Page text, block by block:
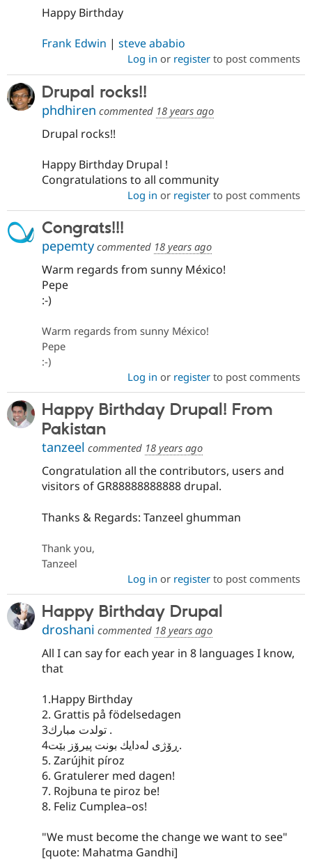
Happy Birthday
Frank Edwin | steve ababio
Log in or registerto post comments
Drupal rocks!!
phdhiren commented 18 years ago
Drupal rocks!!
Happy Birthday Drupal !
Congratulations to all community
Log in or registerto post comments
Congrats!!!
pepemty commented 18 years ago
Warm regards from sunny México!
Pepe
:-)
Warm regards from sunny México!
Pepe
:-)
Log in or registerto post comments
Happy Birthday Drupal! From
Pakistan
tanzeel commented 18 years ago
Congratulation all the contributors, users and
visitors of GR88888888888 drupal.
Thanks & Regards: Tanzeel ghumman
Thank you,
Tanzeel
Log in or registerto post comments
Happy Birthday Drupal
droshani commented 18 years ago
All I can say for each year in 8 languages I know,
that
1.Happy Birthday
2. Grattis på födelsedagen
تولدت مبارك3 .
ڕۆژی له‌دایك بونت پیرۆز بێت4.
5. Zarújhit píroz
6. Gratulerer med dagen!
7. Rojbuna te piroz be!
8. Feliz Cumplea–os!
"We must become the change we want to see"
[quote: Mahatma Gandhi]